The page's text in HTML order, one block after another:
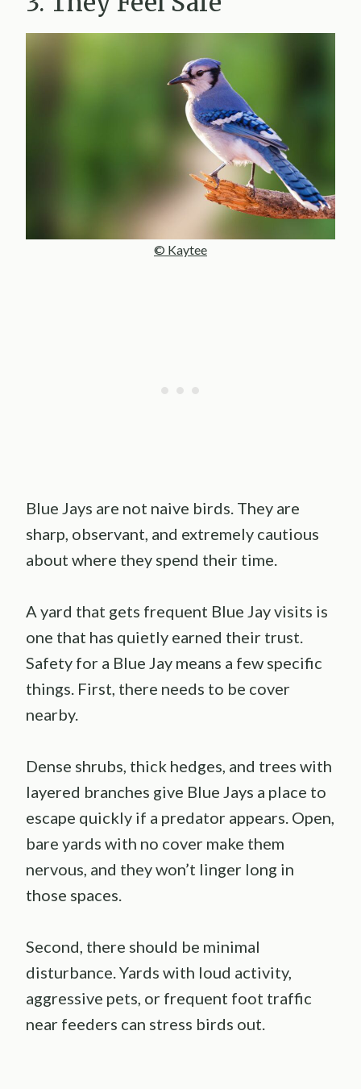
© Kaytee
Blue Jays are not naive birds. They are
sharp, observant, and extremely cautious
about where they spend their time.
A yard that gets frequent Blue Jay visits is
one that has quietly earned their trust.
Safety for a Blue Jay means a few specific
things. First, there needs to be cover
nearby.
Dense shrubs, thick hedges, and trees with
layered branches give Blue Jays a place to
escape quickly if a predator appears. Open,
bare yards with no cover make them
nervous, and they won’t linger long in
those spaces.
Second, there should be minimal
disturbance. Yards with loud activity,
aggressive pets, or frequent foot traffic
near feeders can stress birds out.